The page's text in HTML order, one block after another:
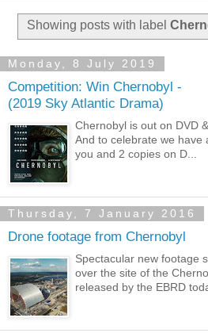
Showing posts with label
Monday, 8 July 2019
Competition: Win Chernobyl -
(2019 Sky Atlantic Drama)
Chernobyl is out on DVD
And to celebrate we have
you and 2 copies on D...
Thursday, 7 January 2016
Drone footage from Chernobyl
Spectacular new footage
over the site of the
released by the EBRD